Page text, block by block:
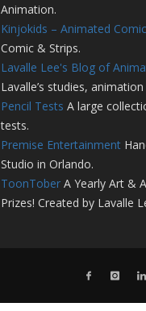
Animation.
Kinjokids – Animated Comic
Comic & Strips.
Lavalle Lee's Blog of
Lavalle’s studies,
Pencil Tests A large
tests.
Premise Entertainment
Studio in Orlando.
ToonTober A Yearly Art &
Prizes! Created by Lavalle